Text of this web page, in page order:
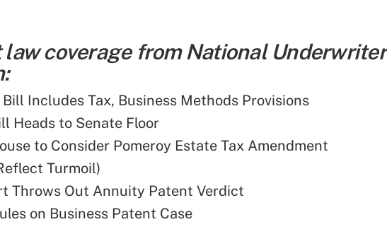
law coverage from National Underwriter
Includes Tax, Business Methods Provisions
Heads to Senate Floor
to Consider Pomeroy Estate Tax Amendment
Turmoil)
Throws Out Annuity Patent Verdict
on Business Patent Case